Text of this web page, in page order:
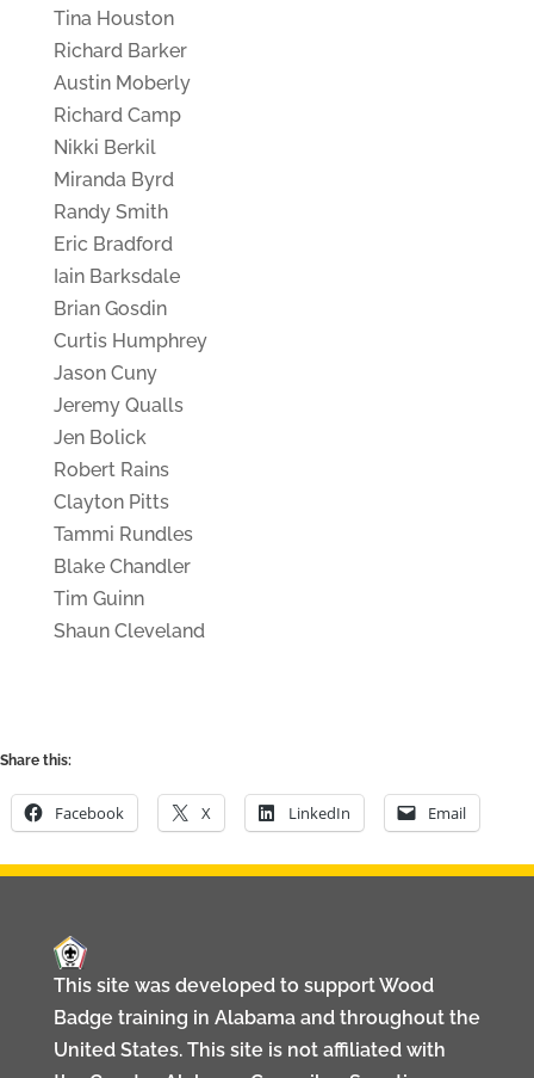
Tina Houston
Richard Barker
Austin Moberly
Richard Camp
Nikki Berkil
Miranda Byrd
Randy Smith
Eric Bradford
Iain Barksdale
Brian Gosdin
Curtis Humphrey
Jason Cuny
Jeremy Qualls
Jen Bolick
Robert Rains
Clayton Pitts
Tammi Rundles
Blake Chandler
Tim Guinn
Shaun Cleveland
Share this:
Facebook X LinkedIn Email
This site was developed to support Wood
Badge training in Alabama and throughout the
United States. This site is not affiliated with